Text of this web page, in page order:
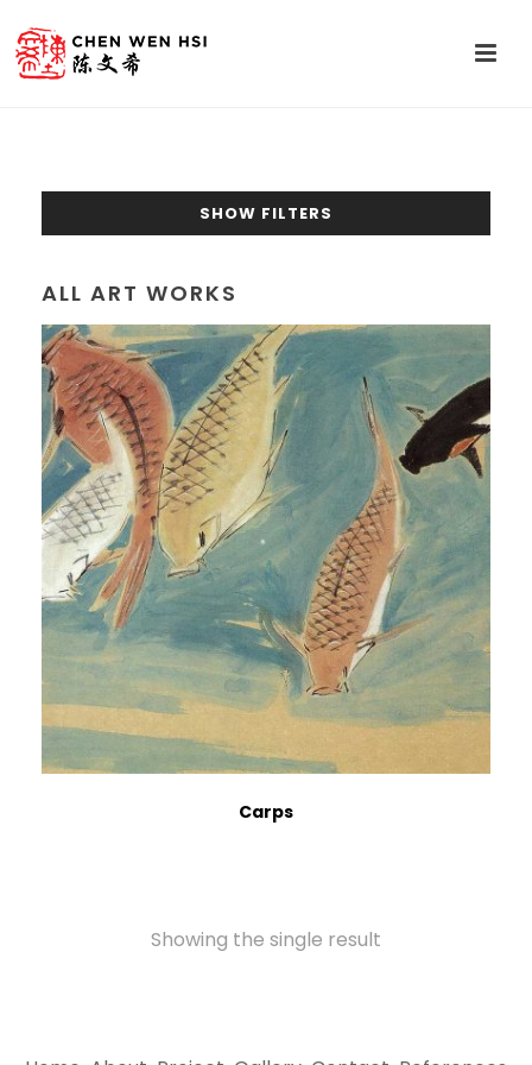
SHOW FILTERS
ALL ART WORKS
Carps
Showing the single result